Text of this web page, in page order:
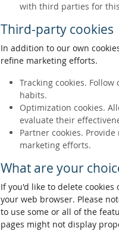
with third parties for
Third-party cookies
In addition to our own
refine marketing efforts.
Tracking cookies.
habits.
Optimization cookies.
evaluate their
Partner cookies.
marketing efforts.
What are your
If you'd like to delete
your web browser. Please
to use some or all of the
pages might not display